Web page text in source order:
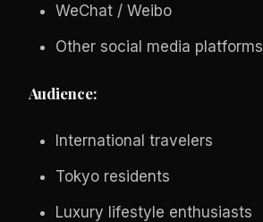
WeChat / Weibo
Other social media platforms
Audience:
International travelers
Tokyo residents
Luxury lifestyle enthusiasts